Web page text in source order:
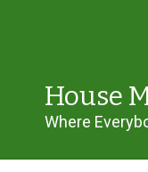
House
Where